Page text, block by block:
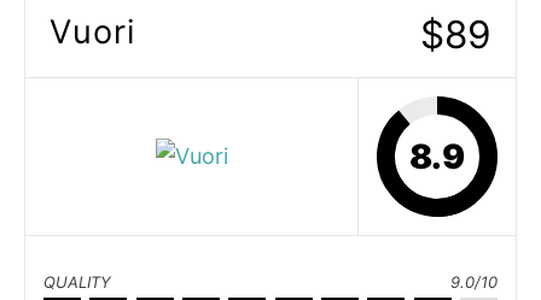
Vuori $89
8.9
QUALITY 9.0/10